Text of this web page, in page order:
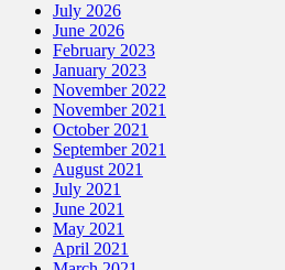
July 2026
June 2026
February 2023
January 2023
November 2022
November 2021
October 2021
September 2021
August 2021
July 2021
June 2021
May 2021
April 2021